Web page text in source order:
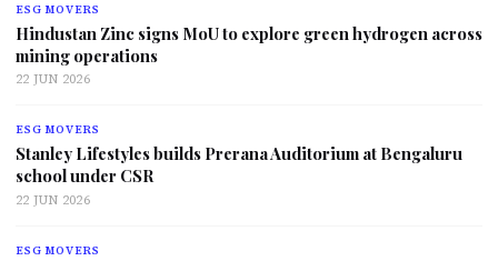
ESG MOVERS
Hindustan Zinc signs MoU to explore green hydrogen across
mining operations
22 JUN 2026
ESG MOVERS
Stanley Lifestyles builds Prerana Auditorium at Bengaluru
school under CSR
22 JUN 2026
ESG MOVERS